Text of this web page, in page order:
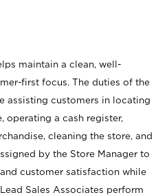
maintain a clean, well-
first focus. The duties of the
assisting customers in locating
operating a cash register,
cleaning the store, and
by the Store Manager to
customer satisfaction while
Sales Associates perform